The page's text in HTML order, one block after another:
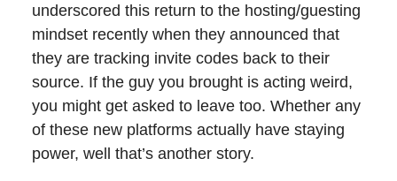
underscored this return to the hosting/guesting
mindset recently when they announced that
they are tracking invite codes back to their
source. If the guy you brought is acting weird,
you might get asked to leave too. Whether any
of these new platforms actually have staying
power, well that’s another story.